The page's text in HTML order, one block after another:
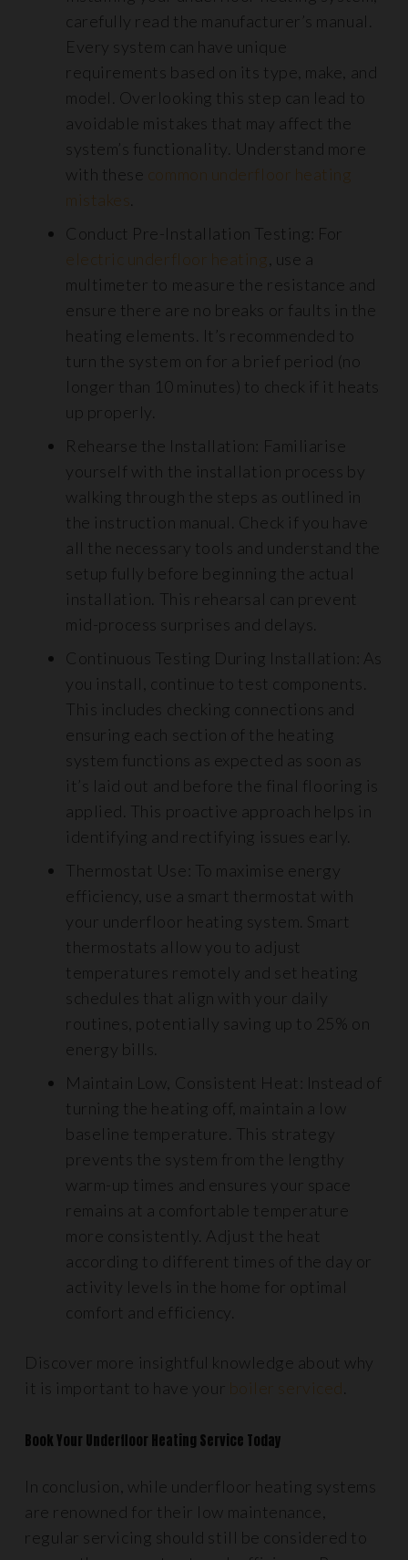
carefully read the manufacturer’s manual.
Every system can have unique
requirements based on its type, make, and
model. Overlooking this step can lead to
avoidable mistakes that may affect the
system’s functionality. Understand more
with these common underfloor heating
mistakes
Conduct Pre-Installation Testing: For
electric underfloor heating , use a
multimeter to measure the resistance and
ensure there are no breaks or faults in the
heating elements. It’s recommended to
turn the system on for a brief period (no
longer than 10 minutes) to check if it heats
up properly.
Rehearse the Installation: Familiarise
yourself with the installation process by
walking through the steps as outlined in
the instruction manual. Check if you have
all the necessary tools and understand the
setup fully before beginning the actual
installation. This rehearsal can prevent
mid-process surprises and delays.
Continuous Testing During Installation: As
you install, continue to test components.
This includes checking connections and
ensuring each section of the heating
system functions as expected as soon as
it’s laid out and before the final flooring is
applied. This proactive approach helps in
identifying and rectifying issues early.
Thermostat Use: To maximise energy
efficiency, use a smart thermostat with
your underfloor heating system. Smart
thermostats allow you to adjust
temperatures remotely and set heating
schedules that align with your daily
routines, potentially saving up to 25% on
energy bills.
Maintain Low, Consistent Heat: Instead of
turning the heating off, maintain a low
baseline temperature. This strategy
prevents the system from the lengthy
warm-up times and ensures your space
remains at a comfortable temperature
more consistently. Adjust the heat
according to different times of the day or
activity levels in the home for optimal
comfort and efficiency.
Discover more insightful knowledge about why
it is important to have your boiler serviced
Book Your Underfloor Heating Service Today
In conclusion, while underfloor heating systems
are renowned for their low maintenance,
regular servicing should still be considered to